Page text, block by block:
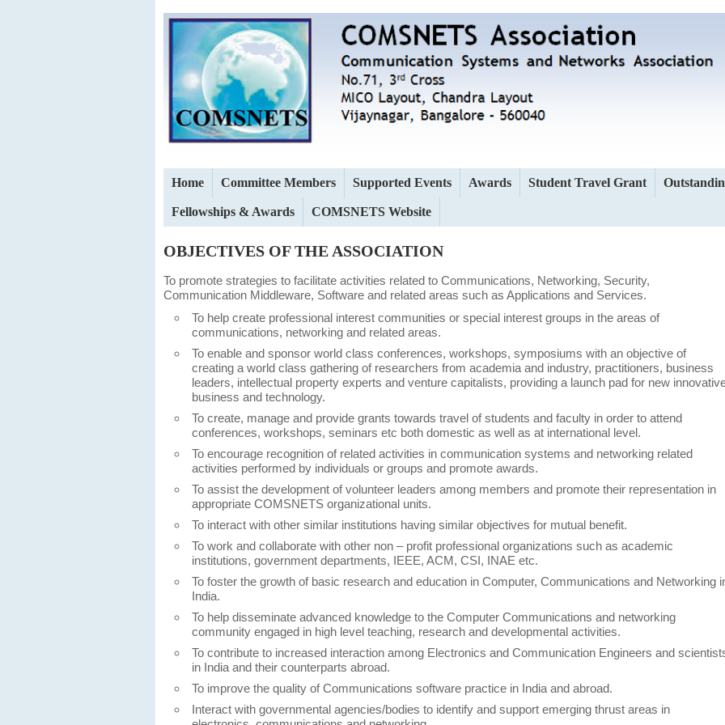
Home Committee Members Supported Events Awards Student Travel Grant
Fellowships & Awards COMSNETS Website
OBJECTIVES OF THE ASSOCIATION
To promote strategies to facilitate activities related to Communications, Networking, Security,
Communication Middleware, Software and related areas such as Applications and Services.
To help create professional interest communities or special interest groups in the areas of
communications, networking and related areas.
To enable and sponsor world class conferences, workshops, symposiums with an objective of
creating a world class gathering of researchers from academia and industry, practitioners, business
leaders, intellectual property experts and venture capitalists, providing a launch pad for new
business and technology.
To create, manage and provide grants towards travel of students and faculty in order to attend
conferences, workshops, seminars etc both domestic as well as at international level.
To encourage recognition of related activities in communication systems and networking related
activities performed by individuals or groups and promote awards.
To assist the development of volunteer leaders among members and promote their representation in
appropriate COMSNETS organizational units.
To interact with other similar institutions having similar objectives for mutual benefit.
To work and collaborate with other non – profit professional organizations such as academic
institutions, government departments, IEEE, ACM, CSI, INAE etc.
To foster the growth of basic research and education in Computer, Communications and Networking
India.
To help disseminate advanced knowledge to the Computer Communications and networking
community engaged in high level teaching, research and developmental activities.
To contribute to increased interaction among Electronics and Communication Engineers and
in India and their counterparts abroad.
To improve the quality of Communications software practice in India and abroad.
Interact with governmental agencies/bodies to identify and support emerging thrust areas in